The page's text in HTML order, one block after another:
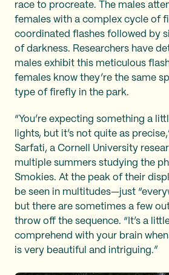
race to procreate. The males
females with a complex cycle of
coordinated flashes followed by
of darkness. Researchers have
males exhibit this meticulous
females know they’re the same
type of firefly in the park.
“You’re expecting something a
lights, but it’s not quite as
Sarfati, a Cornell University
multiple summers studying the
Smokies. At the peak of their
be seen in multitudes—just
but there are sometimes a few
throw off the sequence. “It’s a
comprehend with your brain
is very beautiful and intriguing.”